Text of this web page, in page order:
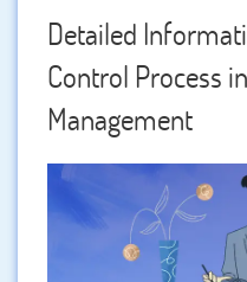
Detailed
Control Process
Management